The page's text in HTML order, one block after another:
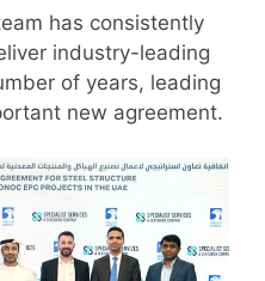
has consistently
industry-leading
of years, leading
new agreement.